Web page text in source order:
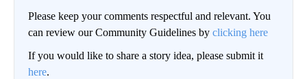
Please keep your comments respectful and relevant. You
can review our Community Guidelines by clicking here
If you would like to share a story idea, please submit it
here.